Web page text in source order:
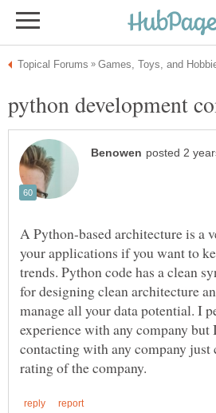
A Python-based architecture is a
your applications if you want to
trends. Python code has a clean
for designing clean architecture
manage all your data potential. I
experience with any company but
contacting with any company just